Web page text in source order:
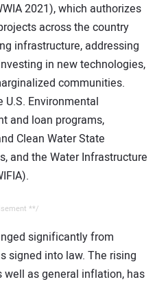
2021), which authorizes
across the country
infrastructure, addressing
in new technologies,
communities.
Environmental
and loan programs,
Clean Water State
and the Water Infrastructure
**/
significantly from
signed into law. The rising
as general inflation, has